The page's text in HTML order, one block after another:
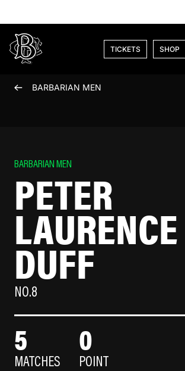
TICKETS SHOP
BARBARIAN MEN
BARBARIAN MEN
PETER
LAURENCE
DUFF
NO.8
5
MATCHES
0
POINT